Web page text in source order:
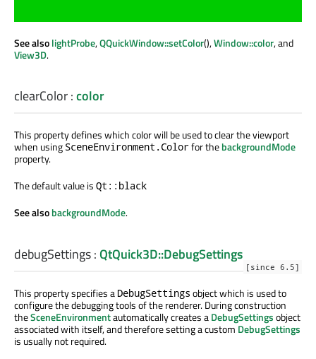
See alsolightProbe,QQuickWindow::setColor(),Window::color, and
View3D.
clearColor:color
This property defines which color will be used to clear the viewport
when using SceneEnvironment.Colorfor thebackgroundMode
property.
The default value is Qt::black
See alsobackgroundMode.
debugSettings:QtQuick3D::DebugSettings
[since 6.5]
This property specifies a DebugSettings object which is used to
configure the debugging tools of the renderer. During construction
theSceneEnvironmentautomatically creates aDebugSettingsobject
associated with itself, and therefore setting a customDebugSettings
is usually not required.